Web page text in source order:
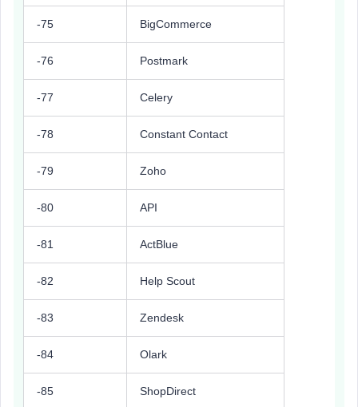
-75 BigCommerce
-76 Postmark
-77 Celery
-78 Constant Contact
-79 Zoho
-80 API
-81 ActBlue
-82 Help Scout
-83 Zendesk
-84 Olark
-85 ShopDirect